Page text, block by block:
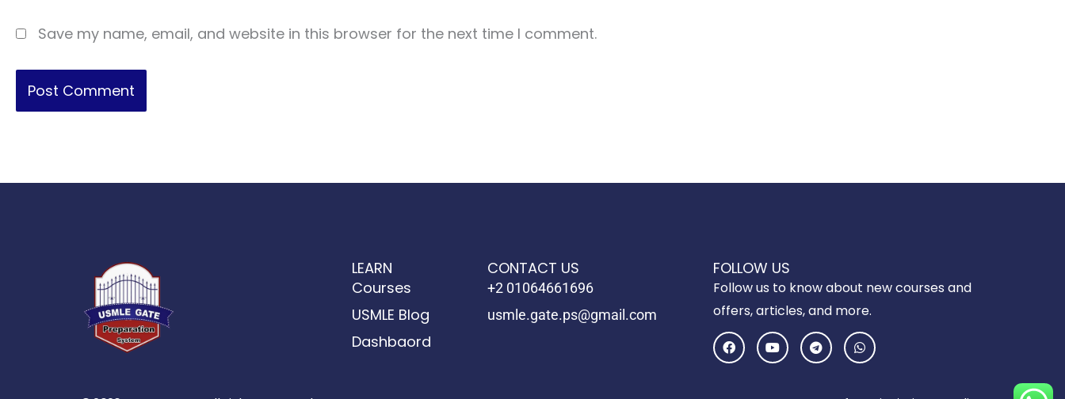
Save my name, email, and website in this browser for the next time I comment.
LEARN
Courses
USMLE Blog
Dashbaord
CONTACT US
+2 01064661696
usmle.gate.ps@gmail.com
FOLLOW US
Follow us to know about new courses and
offers, articles, and more.
F
a
c
Y
o
u
T
e
l
W
h
a